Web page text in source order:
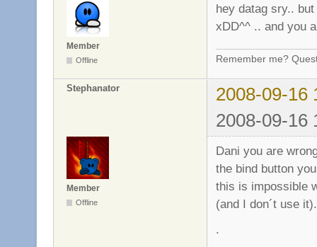
Member
Offline
hey datag sry..
xDD^^ .. and you
Remember me?
Stephanator
2008-09-16
2008-09-16
Member
Offline
Dani you are
the bind button
this is impossible
(and I don´t use
.